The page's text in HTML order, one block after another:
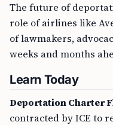
The future of
role of airlines like
of lawmakers,
weeks and months
Learn Today
Deportation Charter
contracted by ICE to